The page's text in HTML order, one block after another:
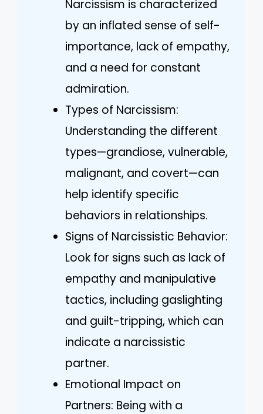
Narcissism is characterized
by an inflated sense of self-
importance, lack of empathy,
and a need for constant
admiration.
Types of Narcissism:
Understanding the different
types—grandiose, vulnerable,
malignant, and covert—can
help identify specific
behaviors in relationships.
Signs of Narcissistic Behavior:
Look for signs such as lack of
empathy and manipulative
tactics, including gaslighting
and guilt-tripping, which can
indicate a narcissistic
partner.
Emotional Impact on
Partners: Being with a